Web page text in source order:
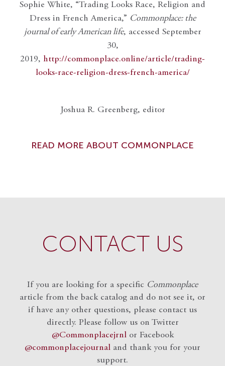
Sophie White, “Trading Looks Race, Religion and
Dress in French America,” Commonplace: the
journal of early American life, accessed September
30,
2019, http://commonplace.online/article/trading-
looks-race-religion-dress-french-america/
Joshua R. Greenberg, editor
READ MORE ABOUT COMMONPLACE
CONTACT US
If you are looking for a specific Commonplace
article from the back catalog and do not see it, or
if have any other questions, please contact us
directly. Please follow us on Twitter
@Commonplacejrnlor Facebook
@commonplacejournal and thank you for your
support.